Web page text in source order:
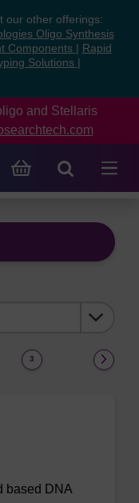
our other offerings:
Oligo Synthesis
Components
Rapid
Solutions
and Stellaris
3
based DNA